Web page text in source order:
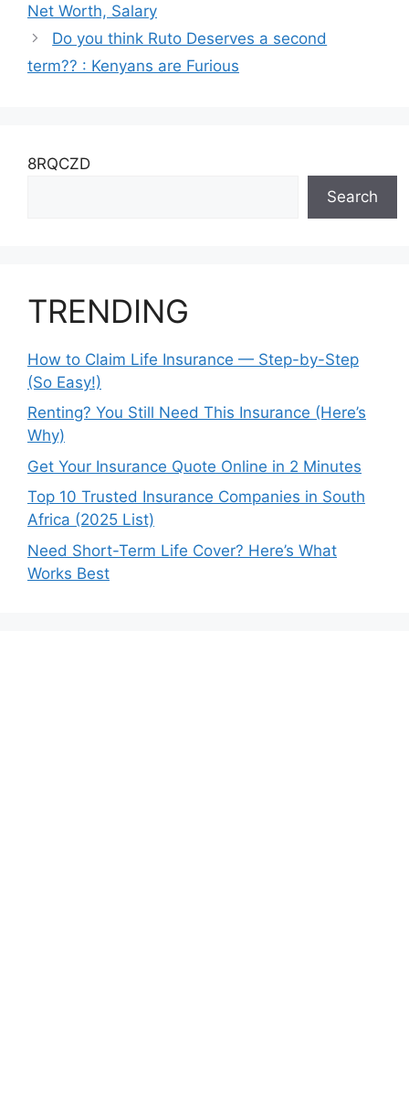
Net Worth, Salary
Do you think Ruto Deserves a second
term?? : Kenyans are Furious
8RQCZD
Search
TRENDING
How to Claim Life Insurance — Step-by-Step
(So Easy!)
Renting? You Still Need This Insurance (Here’s
Why)
Get Your Insurance Quote Online in 2 Minutes
Top 10 Trusted Insurance Companies in South
Africa (2025 List)
Need Short-Term Life Cover? Here’s What
Works Best